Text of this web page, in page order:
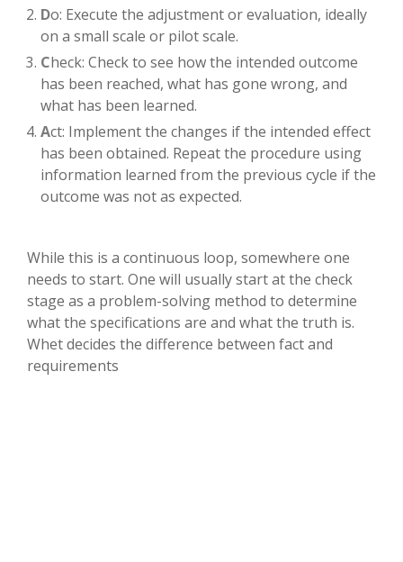
Do: Execute the adjustment or evaluation, ideally
on a small scale or pilot scale.
Check: Check to see how the intended outcome
has been reached, what has gone wrong, and
what has been learned.
Act: Implement the changes if the intended effect
has been obtained. Repeat the procedure using
information learned from the previous cycle if the
outcome was not as expected.
While this is a continuous loop, somewhere one
needs to start. One will usually start at the check
stage as a problem-solving method to determine
what the specifications are and what the truth is.
Whet decides the difference between fact and
requirements